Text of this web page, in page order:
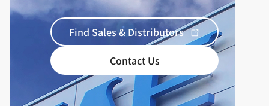
Find Sales & Distributors
Contact Us